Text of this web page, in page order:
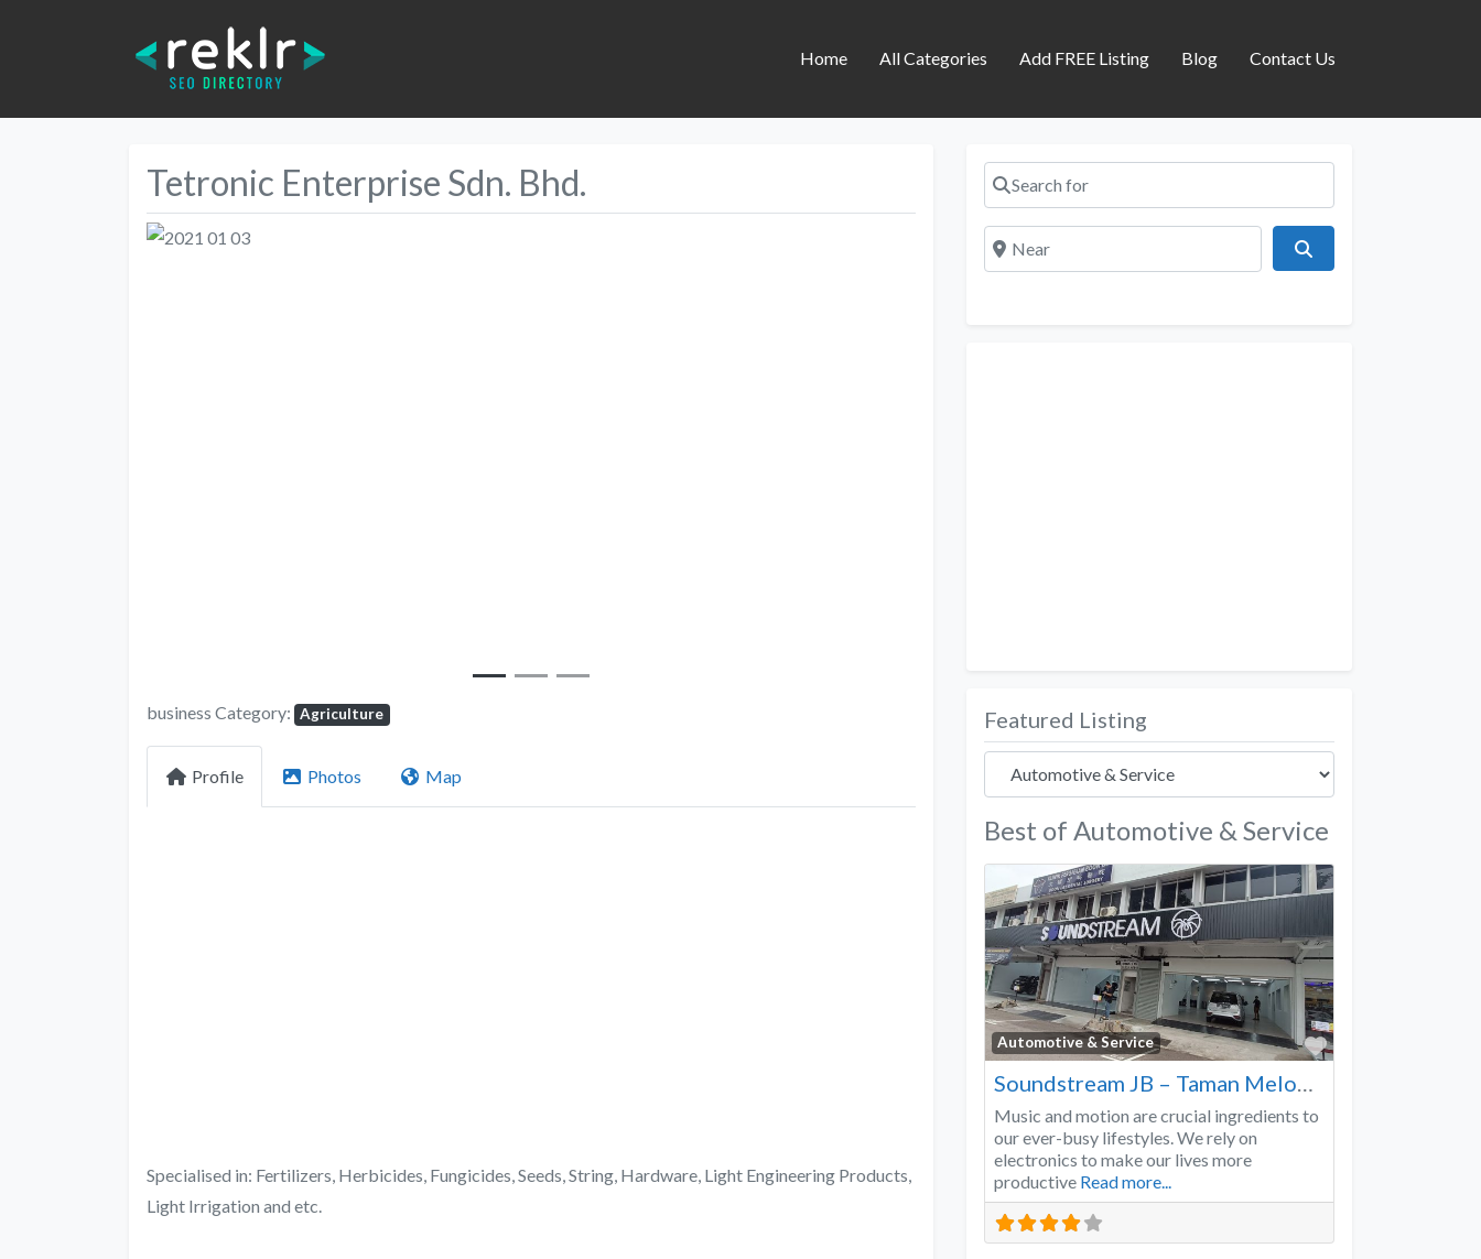
Home All Categories Add FREE Listing Blog Contact Us
Tetronic Enterprise Sdn. Bhd.
business Category: Agriculture
Profile Photos Map
Specialised in: Fertilizers, Herbicides, Fungicides, Seeds, String, Hardware, Light Engineering Products,
Light Irrigation and etc.
Search for
Near
Featured Listing
Best of Automotive & Service
Automotive & Service
Favorite
Music and motion are crucial ingredients to
our ever-busy lifestyles. We rely on
electronics to make our lives more
productive Read more...